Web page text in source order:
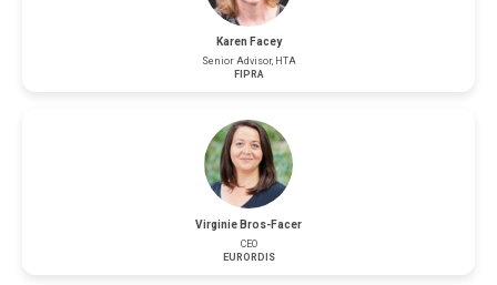
Karen Facey
Senior Advisor, HTA
FIPRA
Virginie Bros-Facer
CEO
EURORDIS